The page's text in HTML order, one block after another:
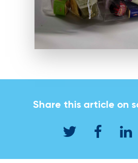
Share this article on